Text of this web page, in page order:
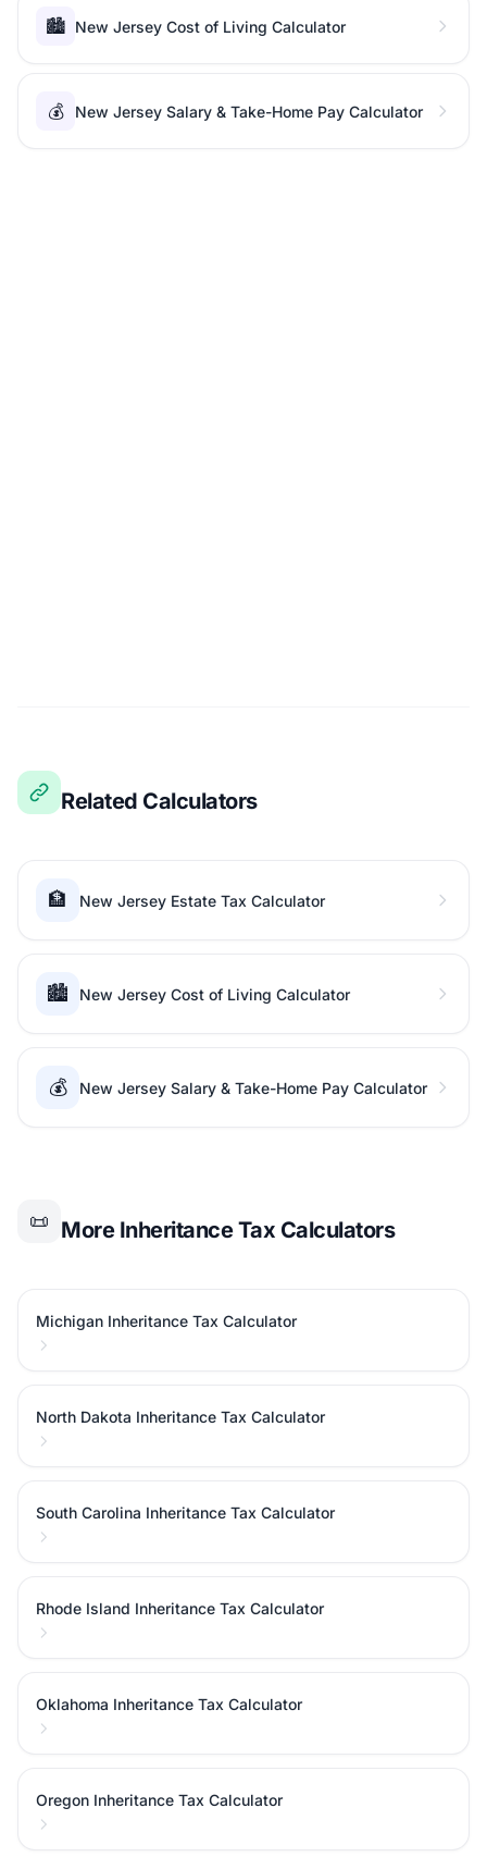
🏙️ New Jersey Cost of Living Calculator
💰 New Jersey Salary & Take-Home Pay Calculator
Related Calculators
🏦 New Jersey Estate Tax Calculator
🏙️ New Jersey Cost of Living Calculator
💰 New Jersey Salary & Take-Home Pay Calculator
📜 More Inheritance Tax Calculators
Michigan Inheritance Tax Calculator
North Dakota Inheritance Tax Calculator
South Carolina Inheritance Tax Calculator
Rhode Island Inheritance Tax Calculator
Oklahoma Inheritance Tax Calculator
Oregon Inheritance Tax Calculator